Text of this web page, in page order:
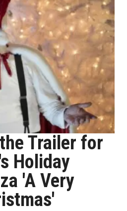
Trailer for
Holiday
'A Very